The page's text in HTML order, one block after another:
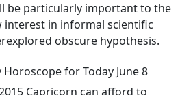
be particularly important to the
interest in informal scientific
obscure hypothesis.
for Today June 8
Capricorn can afford to